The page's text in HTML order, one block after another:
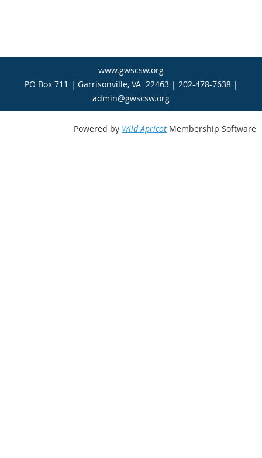
www.gwscsw.org
PO Box 711 | Garrisonville, VA 22463 | 202-478-7638 |
admin@gwscsw.org
Powered by Wild Apricot Membership Software